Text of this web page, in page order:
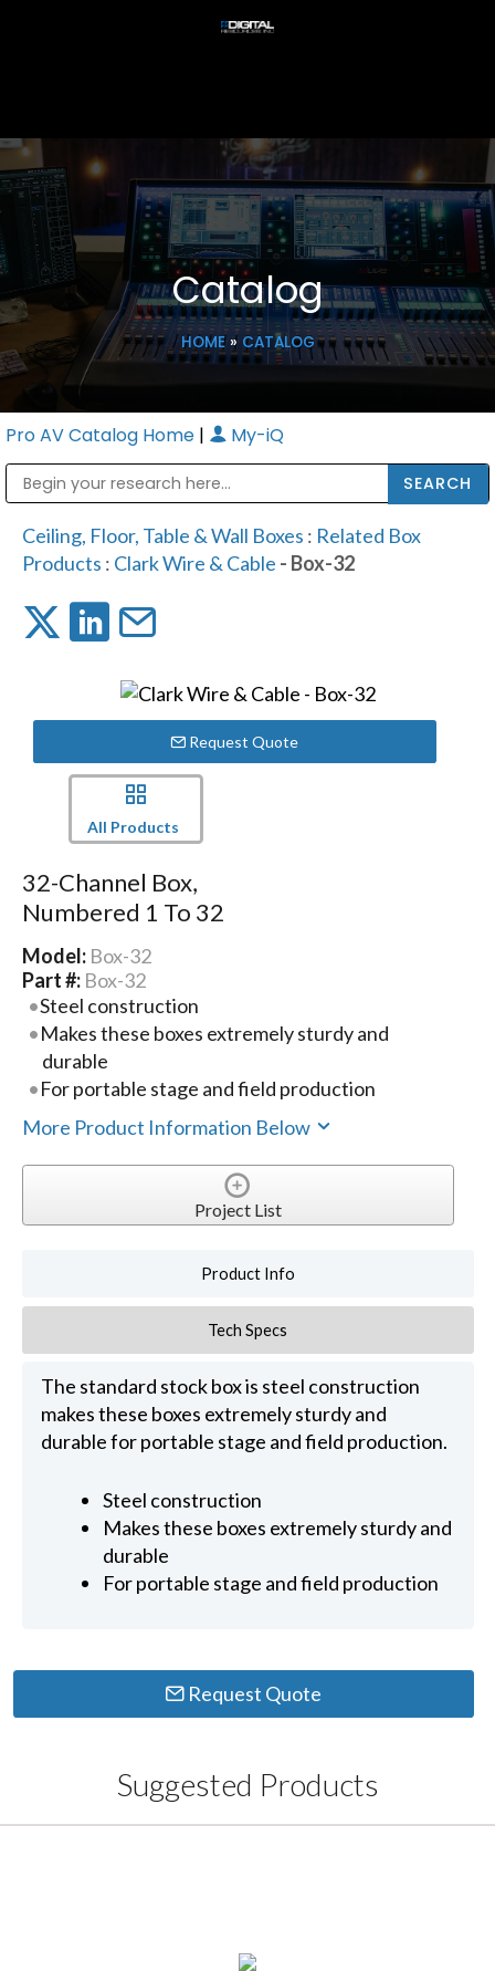
Catalog
HOME» CATALOG
Pro AV Catalog Home | My-iQ
Ceiling, Floor, Table & Wall Boxes : Related Box
Products : Clark Wire & Cable - Box-32
Request Quote
All Products
32-Channel Box,
Numbered 1 To 32
Model: Box-32
Part #: Box-32
Steel construction
Makes these boxes extremely sturdy and
durable
For portable stage and field production
More Product Information Below
Project List
Product Info
Tech Specs
The standard stock box is steel construction
makes these boxes extremely sturdy and
durable for portable stage and field production.
Steel construction
Makes these boxes extremely sturdy and
durable
For portable stage and field production
Request Quote
Suggested Products